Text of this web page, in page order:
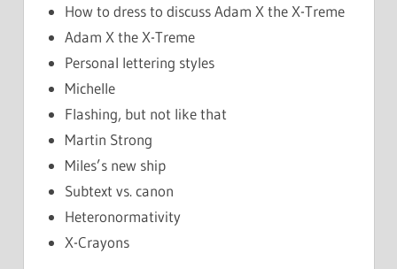
How to dress to discuss Adam X the X-Treme
Adam X the X-Treme
Personal lettering styles
Michelle
Flashing, but not like that
Martin Strong
Miles’s new ship
Subtext vs. canon
Heteronormativity
X-Crayons